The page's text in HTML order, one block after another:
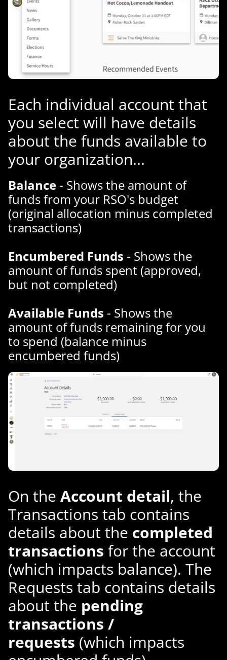
Each individual account that
you select will have details
about the funds available to
your organization...
Balance - Shows the amount of
funds from your RSO's budget
(original allocation minus completed
transactions)
Encumbered Funds - Shows the
amount of funds spent (approved,
but not completed)
Available Funds - Shows the
amount of funds remaining for you
to spend (balance minus
encumbered funds)
On the Account detail, the
Transactions tab contains
details about the completed
transactions for the account
(which impacts balance). The
Requests tab contains details
about the pending
transactions /
requests (which impacts